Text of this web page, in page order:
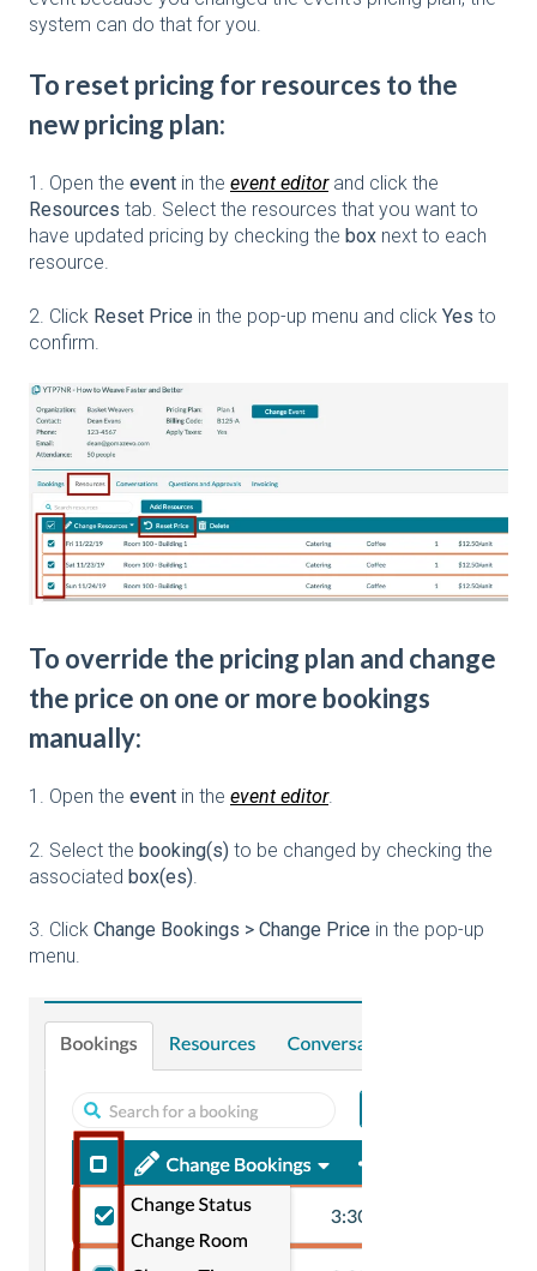
system can do that for you.
To reset pricing for resources to the
new pricing plan:
1. Open the event in the event editorand click the
Resources tab. Select the resources that you want to
have updated pricing by checking the box next to each
resource.
2. Click Reset Price in the pop-up menu and click Yes to
confirm.
To override the pricing plan and change
the price on one or more bookings
manually:
1. Open the event in the event editor.
2. Select the booking(s) to be changed by checking the
associated box(es)
3. Click Change Bookings > Change Price in the pop-up
menu.